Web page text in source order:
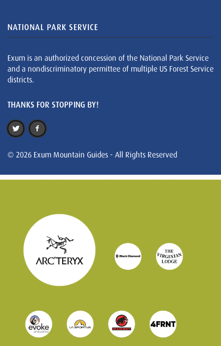
NATIONAL PARK SERVICE
Exum is an authorized concession of the National Park Service
and a nondiscriminatory permittee of multiple US Forest Service
districts.
THANKS FOR STOPPING BY!
© 2026 Exum Mountain Guides - All Rights Reserved